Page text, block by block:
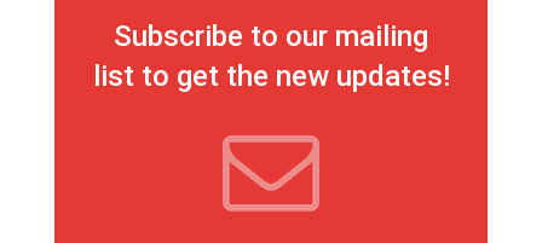
Subscribe to our mailing
list to get the new updates!